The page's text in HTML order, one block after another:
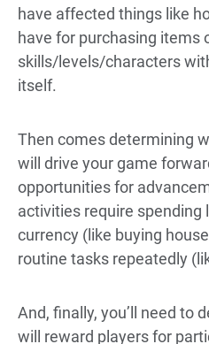
have affected things like
have for purchasing items
skills/levels/characters
itself.
Then comes determining
will drive your game
opportunities for
activities require spending
currency (like buying
routine tasks repeatedly
And, finally, you’ll need to
will reward players for